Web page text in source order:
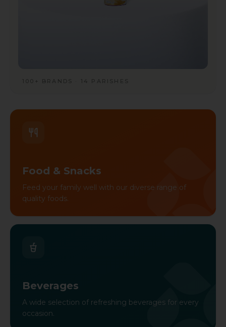
100+ BRANDS · 14 PARISHES
Food & Snacks
Feed your family well with our diverse range of
quality foods.
Beverages
A wide selection of refreshing beverages for every
occasion.